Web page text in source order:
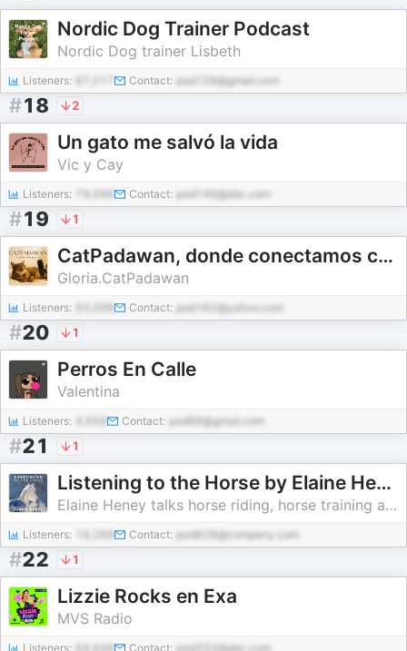
Nordic Dog Trainer Podcast
Nordic Dog trainer Lisbeth
Listeners: Contact: pod728@gmail.com
#18 2
Un gato me salvó la vida
Vic y Cay
Listeners: Contact: pod749@abc.com
#19 1
CatPadawan, donde conectamos con los gatos
Gloria.CatPadawan
Listeners: Contact: pod162@yahoo.com
#20 1
Perros En Calle
Valentina
Listeners: Contact: pod89@gmail.com
#21 1
Listening to the Horse by Elaine Heney | Equine training, education, psychology, horsemanship, groundwork, riding & dressage
Elaine Heney talks horse riding, horse training and natural horsemanship
Listeners: Contact: pod828@company.com
#22 1
Lizzie Rocks en Exa
MVS Radio
Listeners: 64,648 Contact: pod333@abc.com